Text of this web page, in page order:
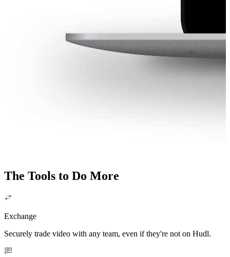
The Tools to Do More
Exchange
Securely trade video with any team, even if they're not on Hudl.